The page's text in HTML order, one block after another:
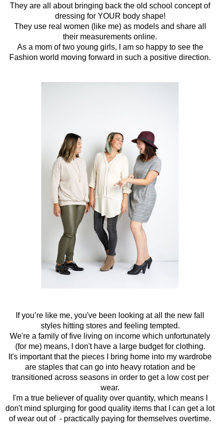
They are all about bringing back the old school concept of
dressing for YOUR body shape!
They use real women (like me) as models and share all
their measurements online.
As a mom of two young girls, I am so happy to see the
Fashion world moving forward in such a positive direction.
If you’re like me, you've been looking at all the new fall
styles hitting stores and feeling tempted.
We're a family of five living on income which unfortunately
(for me) means, I don't have a large budget for clothing.
It's important that the pieces I bring home into my wardrobe
are staples that can go into heavy rotation and be
transitioned across seasons in order to get a low cost per
wear.
I'm a true believer of quality over quantity, which means I
don't mind splurging for good quality items that I can get a lot
of wear out of - practically paying for themselves overtime.